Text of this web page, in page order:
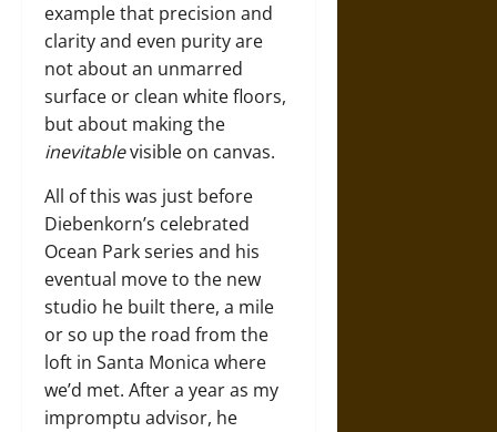
example that precision and
clarity and even purity are
not about an unmarred
surface or clean white floors,
but about making the
inevitablevisible on canvas.
All of this was just before
Diebenkorn’s celebrated
Ocean Park series and his
eventual move to the new
studio he built there, a mile
or so up the road from the
loft in Santa Monica where
we’d met. After a year as my
impromptu advisor, he